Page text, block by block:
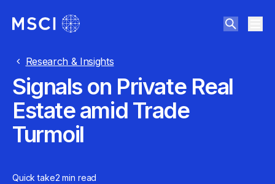
Research & Insights
Signals on Private Real
Estate amid Trade
Turmoil
Quick take2 min read